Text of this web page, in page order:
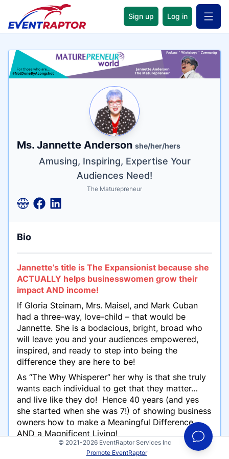
Sign up Log in Open
Name
Ms. Jannette Anderson she/her/hers
Tagline
Amusing, Inspiring, Expertise Your
Audiences Need!
Credentials
The Maturepreneur
Bio
Jannette’s title is The Expansionist because she
ACTUALLY helps businesswomen grow their
impact AND income!
If Gloria Steinam, Mrs. Maisel, and Mark Cuban
had a three-way, love-child – that would be
Jannette. She is a bodacious, bright, broad who
will leave you and your audiences empowered,
inspired, and ready to step into being the
difference they are here to be!
As “The Why Whisperer” her why is that she truly
wants each individual to get that they matter…
and live like they do! Hence 40 years (and yes
she started when she was 7!) of showing business
owners how to make a Meaningful Difference
ANDa Magnificent Living!
With in-depth strategic planning, sales, and
© 2021-2026 EventRaptor Services Inc
Promote EventRaptor